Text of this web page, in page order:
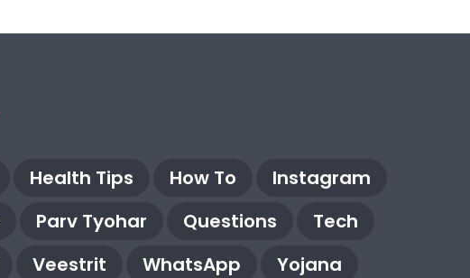
Health Tips How To
Instagram
Parv Tyohar Questions
Tech
Veestrit WhatsApp
Yojana